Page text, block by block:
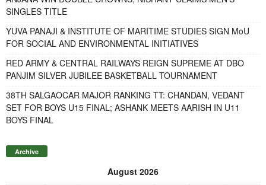
SINGLES TITLE
YUVA PANAJI & INSTITUTE OF MARITIME STUDIES SIGN MoU
FOR SOCIAL AND ENVIRONMENTAL INITIATIVES
RED ARMY & CENTRAL RAILWAYS REIGN SUPREME AT DBO
PANJIM SILVER JUBILEE BASKETBALL TOURNAMENT
38TH SALGAOCAR MAJOR RANKING TT: CHANDAN, VEDANT
SET FOR BOYS U15 FINAL; ASHANK MEETS AARISH IN U11
BOYS FINAL
Archive
August 2026